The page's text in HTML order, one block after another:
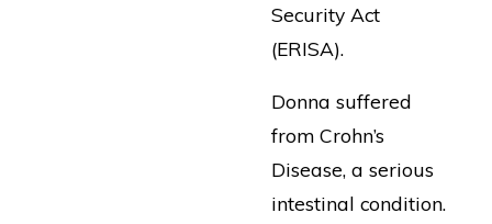
Security Act
(ERISA).
Donna suffered
from Crohn’s
Disease, a serious
intestinal condition.